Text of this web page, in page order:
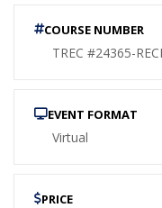
COURSE NUMBER
TREC #24365-
EVENT FORMAT
Virtual
PRICE